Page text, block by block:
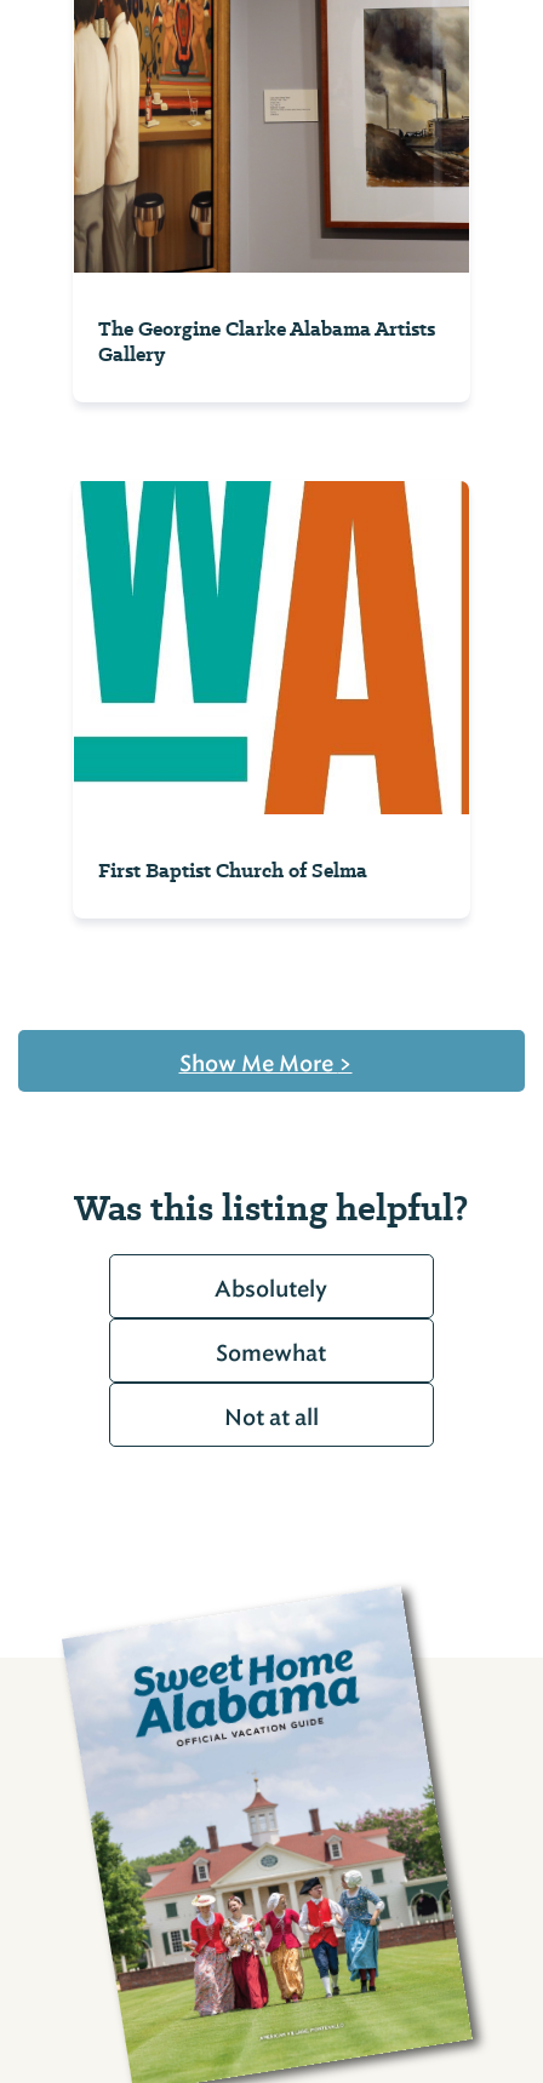
The Georgine Clarke Alabama Artists
Gallery
First Baptist Church of Selma
Show Me More >
Was this listing helpful?
Absolutely
Somewhat
Not at all